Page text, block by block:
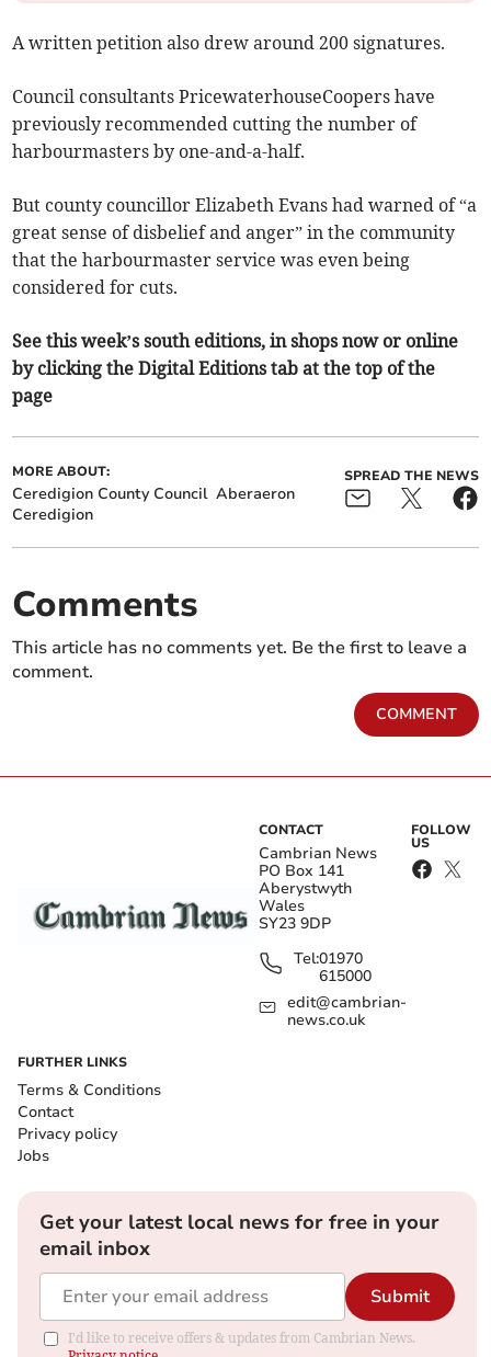
A written petition also drew around 200 signatures.
Council consultants PricewaterhouseCoopers have
previously recommended cutting the number of
harbourmasters by one-and-a-half.
But county councillor Elizabeth Evans had warned of “a
great sense of disbelief and anger” in the community
that the harbourmaster service was even being
considered for cuts.
See this week’s south editions, in shops now or online
by clicking the Digital Editions tab at the top of the
page
MORE ABOUT:
Ceredigion County Council Aberaeron
Ceredigion
SPREAD THE NEWS
Comments
This article has no comments yet. Be the first to leave a
comment.
COMMENT
CONTACT
Cambrian News
PO Box 141
Aberystwyth
Wales
SY23 9DP
Tel:01970
615000
edit@cambrian-
news.co.uk
FOLLOW
US
FURTHER LINKS
Terms & Conditions
Contact
Privacy policy
Jobs
Get your latest local news for free in your
email inbox
Submit
I'd like to receive offers & updates from Cambrian News.